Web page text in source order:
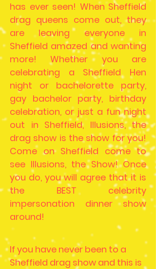
has ever seen! When Sheffield
drag queens come out, they
are leaving everyone in
Sheffield amazed and wanting
more! Whether you are
celebrating a Sheffield Hen
night or bachelorette party,
gay bachelor party, birthday
celebration, or just a fun night
out in Sheffield, Illusions, the
drag show is the show for you!
Come on Sheffield come to
see Illusions, the Show! Once
you do, you will agree that it is
the BEST celebrity
impersonation dinner show
around!
If you have never been to a
Sheffield drag show and this is